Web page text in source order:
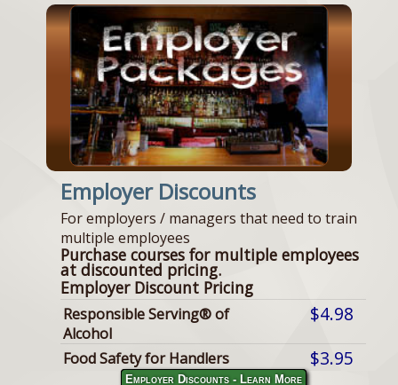
Employer Discounts
For employers / managers that need to train
multiple employees
Purchase courses for multiple employees
at discounted pricing.
Employer Discount Pricing
Responsible Serving® of
Alcohol
$4.98
Food Safety for Handlers $3.95
Employer Discounts - Learn More